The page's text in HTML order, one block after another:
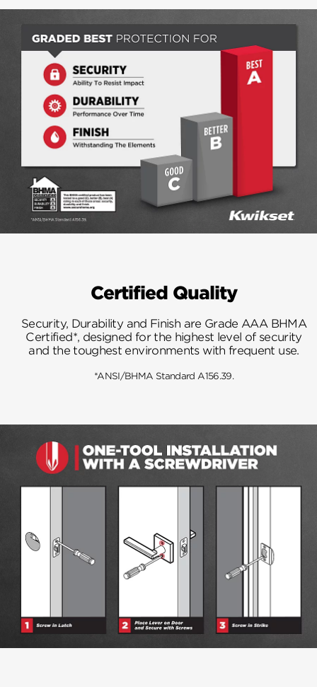
Certified Quality
Security, Durability and Finish are Grade AAA BHMA
Certified*, designed for the highest level of security
and the toughest environments with frequent use.
*ANSI/BHMA Standard A156.39.